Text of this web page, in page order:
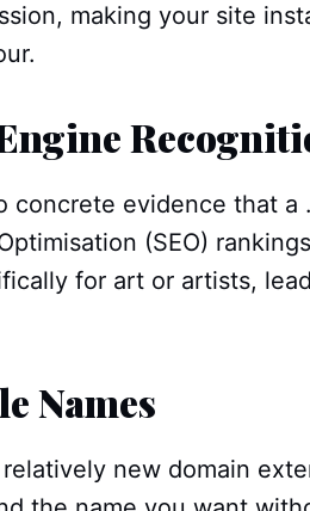
making your site
concrete evidence that a
(SEO)
for art or artists,
Names
relatively new domain